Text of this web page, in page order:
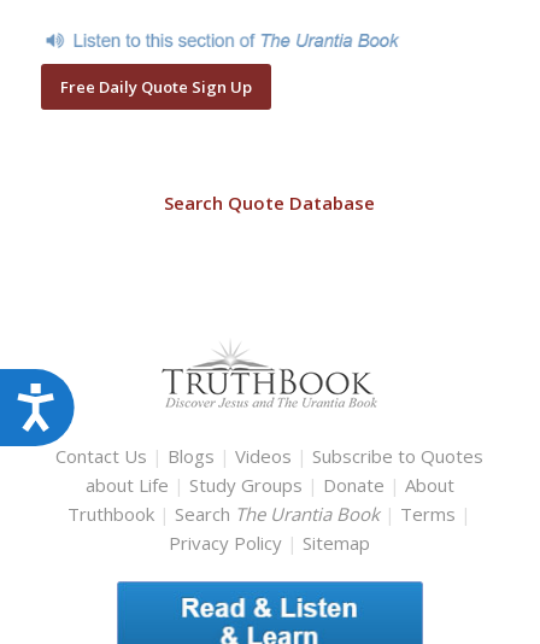
Accessibility
Free Daily Quote Sign Up
Search Quote Database
Contact Us | Blogs |Videos | Subscribe to Quotes
about Life | Study Groups | Donate | About
Truthbook | Search The Urantia Book | Terms |
Privacy Policy | Sitemap